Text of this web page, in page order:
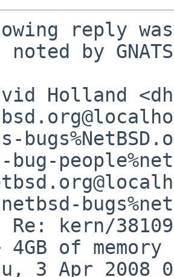
reply
noted by
Holland
bug-
kern/
of memory
3 Apr 2008